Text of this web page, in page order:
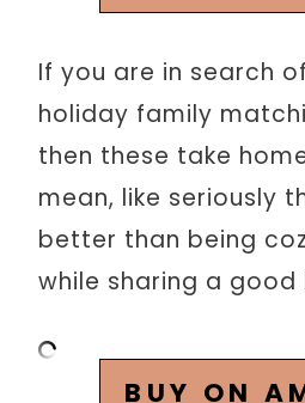
If you are in search
holiday family
then these take
mean, like seriously
better than being
while sharing a good
BUY ON